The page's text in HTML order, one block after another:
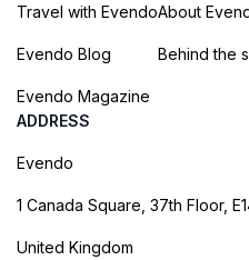
Travel with Evendo
Evendo Blog
Evendo Magazine
About
Behind the
ADDRESS
Evendo
1 Canada Square, 37th Floor,
United Kingdom